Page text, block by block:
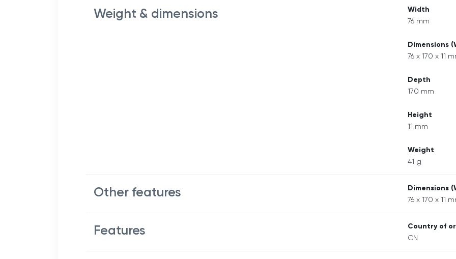
Weight & dimensions Width
76 mm
Dimensions
76 x 170 x 11
Depth
170 mm
Height
11 mm
Weight
41 g
Other features Dimensions
76 x 170 x 11
Features Country of
CN